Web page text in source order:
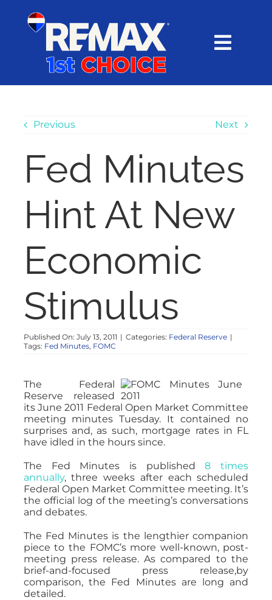
content
SEARCH
EXPLORE
BUY
RESOURCES
CONTACT
Previous Next
Fed Minutes
Hint At New
Economic
Stimulus
Published On: July 13, 2011 | Categories: Federal Reserve |
Tags: Fed Minutes, FOMC
The Federal
Reserve released
its June 2011 Federal Open Market Committee
meeting minutes Tuesday. It contained no
surprises and, as such, mortgage rates in FL
have idled in the hours since.
The Fed Minutes is published8 times
annually, three weeks after each scheduled
Federal Open Market Committee meeting. It’s
the official log of the meeting’s conversations
and debates.
The Fed Minutes is the lengthier companion
piece to the FOMC’s more well-known, post-
meeting press release. As compared to the
brief-and-focused press release,by
comparison, the Fed Minutes are long and
detailed.